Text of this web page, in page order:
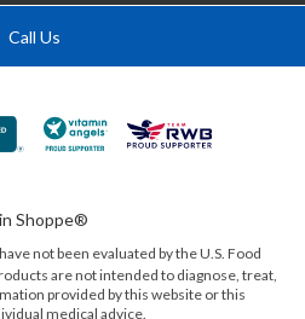
Call Us
Shoppe®
not been evaluated by theU.S. Food
are not intended to diagnose, treat,
provided by this website or this
medical advice.